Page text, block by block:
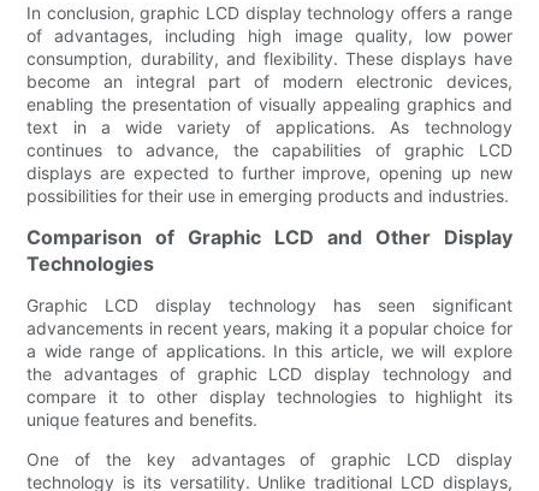
In conclusion, graphic LCD display technology offers a range
of advantages, including high image quality, low power
consumption, durability, and flexibility. These displays have
become an integral part of modern electronic devices,
enabling the presentation of visually appealing graphics and
text in a wide variety of applications. As technology
continues to advance, the capabilities of graphic LCD
displays are expected to further improve, opening up new
possibilities for their use in emerging products and industries.
Comparison of Graphic LCD and Other Display
Technologies
Graphic LCD display technology has seen significant
advancements in recent years, making it a popular choice for
a wide range of applications. In this article, we will explore
the advantages of graphic LCD display technology and
compare it to other display technologies to highlight its
unique features and benefits.
One of the key advantages of graphic LCD display
technology is its versatility. Unlike traditional LCD displays,